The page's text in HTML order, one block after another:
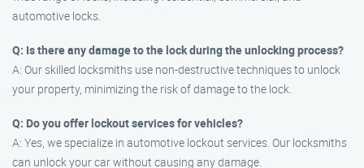
automotive locks.
Q: Is there any damage to the lock during the unlocking process?
A: Our skilled locksmiths use non-destructive techniques to unlock
your property, minimizing the risk of damage to the lock.
Q: Do you offer lockout services for vehicles?
A: Yes, we specialize in automotive lockout services. Our locksmiths
can unlock your car without causing any damage.